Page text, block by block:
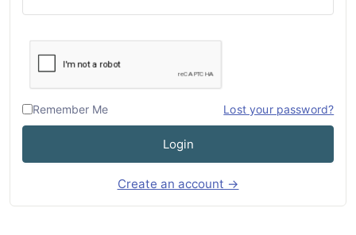
Remember Me Lost your password?
Login
Create an account →